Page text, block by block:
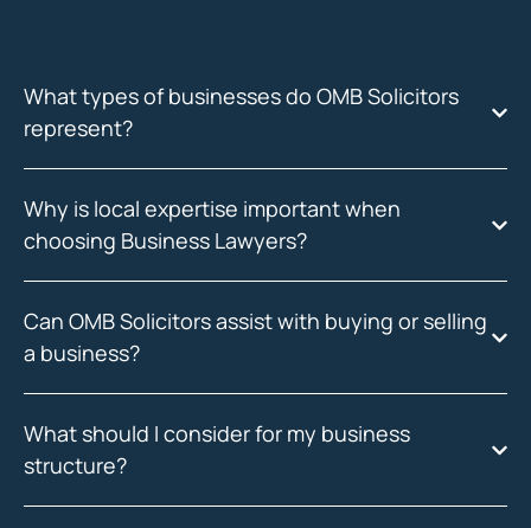
What types of businesses do OMB Solicitors
represent?
Why is local expertise important when
choosing Business Lawyers?
Can OMB Solicitors assist with buying or selling
a business?
What should I consider for my business
structure?